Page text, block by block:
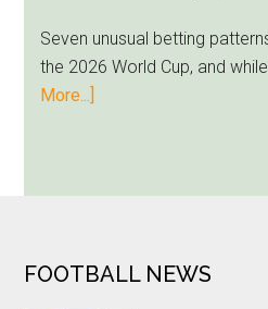
Loyalty
Runs
Deep
Seven unusual betting
the 2026 World Cup, and
More...]
Put
FOOTER
FOOTBALL NEWS